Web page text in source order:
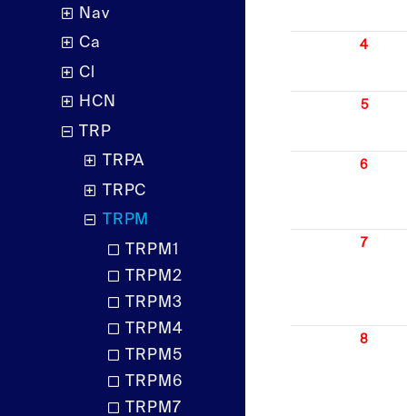
Nav
Ca
Cl
HCN
TRP
TRPA
TRPC
TRPM
TRPM1
TRPM2
TRPM3
TRPM4
TRPM5
TRPM6
TRPM7
4
5
6
7
8